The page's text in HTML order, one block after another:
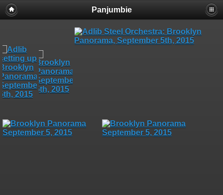
Panjumbie